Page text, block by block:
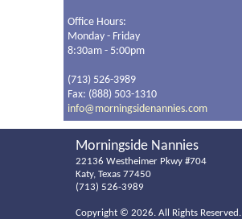
Office Hours:
Monday - Friday
8:30am - 5:00pm
(713) 526-3989
Fax: (888) 503-1310
info@morningsidenannies.com
Morningside Nannies
22136 Westheimer Pkwy #704
Katy, Texas 77450
(713) 526-3989
Copyright © 2026. All Rights Reserved.